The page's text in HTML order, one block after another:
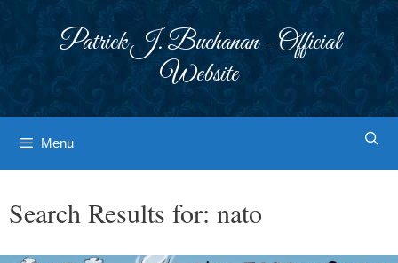
Patrick J. Buchanan - Official
Website
Menu
Search Results for: nato